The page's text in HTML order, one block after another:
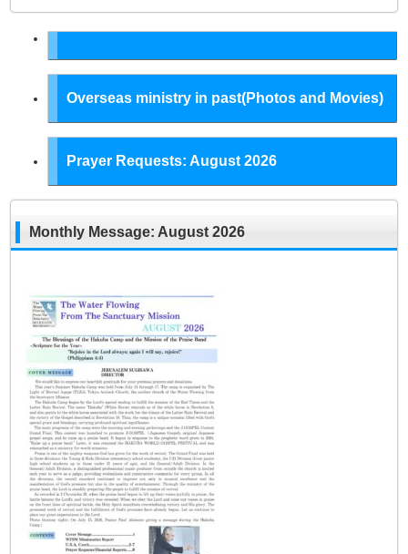
Overseas ministry in past(Photos and Movies)
Prayer Requests: August 2026
Monthly Message: August 2026